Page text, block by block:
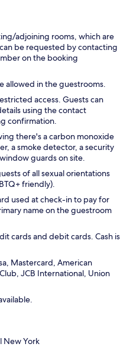
adjoining rooms, which are
be requested by contacting
on the booking
allowed in the guestrooms.
access. Guests can
using the contact
confirmation.
there's a carbon monoxide
a smoke detector, a security
guards on site.
of all sexual orientations
friendly).
used at check-in to pay for
name on the guestroom
cards and debit cards. Cash is
Mastercard, American
JCB International, Union
New York